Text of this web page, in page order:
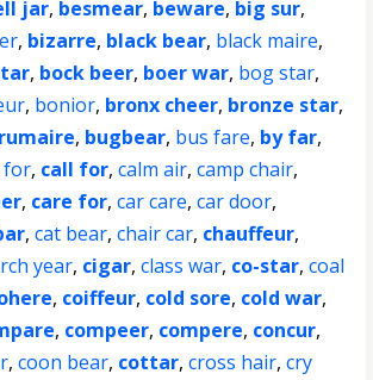
jar, besmear, beware, big sur,
, bizarre, black bear, black maire,
, bock beer, boer war, bog star,
, bonior, bronx cheer, bronze star,
, bugbear, bus fare, by far,
for, call for,calm air,camp chair,
, care for,car care,car door,
,cat bear,chair car, chauffeur,
year, cigar,class war, co-star,coal
, coiffeur, cold sore, cold war,
, compeer, compere, concur,
,coon bear, cottar,cross hair,cry